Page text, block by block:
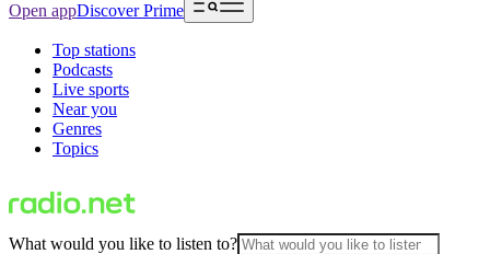
Open appDiscover Prime
Top stations
Podcasts
Live sports
Near you
Genres
Topics
What would you like to listen to?